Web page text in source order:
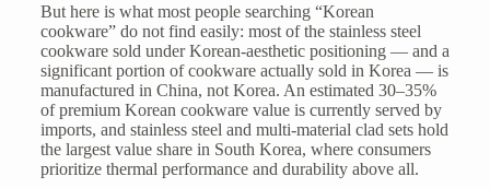
But here is what most people searching “Korean
cookware” do not find easily: most of the stainless steel
cookwaresold under Korean-aesthetic positioning — and a
significant portion of cookware actually sold in Korea — is
manufactured in China, not Korea. An estimated 30–35%
of premium Korean cookware value is currently served by
imports, and stainless steel and multi-material clad sets hold
the largest value share in South Korea, where consumers
prioritize thermal performance and durability above all.